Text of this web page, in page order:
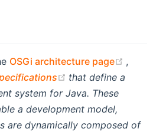
OSGi architecture page (opens
,
(opens new window)
that define a
system for Java. These
a development model,
are dynamically composed of